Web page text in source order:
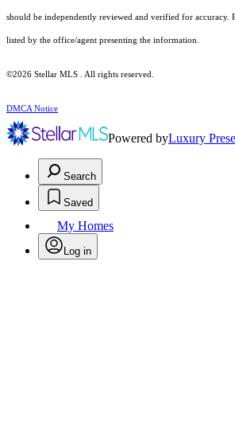
should be independently reviewed and verified for accuracy.
listed by the office/agent presenting the information.
©2026 Stellar MLS . All rights reserved.
DMCA Notice
Powered byLuxury
Search
Saved
My Homes
Log in